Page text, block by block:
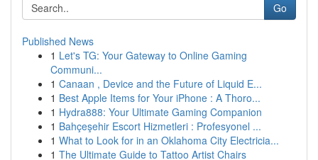
Go
Published News
1 Let's TG: Your Gateway to Online Gaming
Communi...
1 Canaan , Device and the Future of Liquid E...
1 Best Apple Items for Your iPhone : A Thoro...
1 Hydra888: Your Ultimate Gaming Companion
1 Bahçeşehir Escort Hizmetleri : Profesyonel ...
1 What to Look for in an Oklahoma City Electricia...
1 The Ultimate Guide to Tattoo Artist Chairs